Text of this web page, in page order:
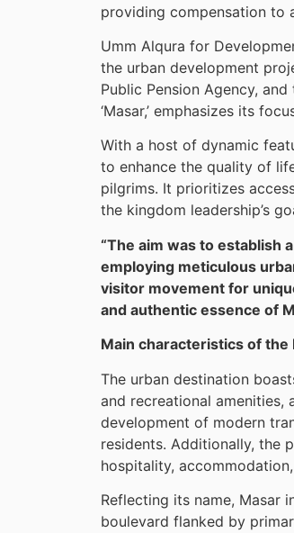
providing compensation to
Umm Alqura for
the urban development
Public Pension Agency,
‘Masar,’ emphasizes its
With a host of dynamic
to enhance the quality of
pilgrims. It prioritizes
the kingdom leadership’s
“The aim was to establish
employing meticulous
visitor movement for
and authentic essence of
Main characteristics of
The urban destination
and recreational amenities,
development of modern
residents. Additionally, the
hospitality,
Reflecting its name, Masar
boulevard flanked by